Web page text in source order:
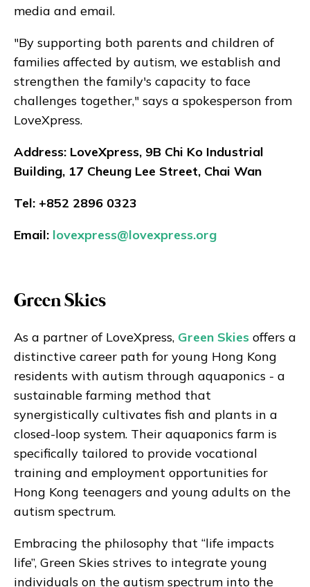
media and email.
"By supporting both parents and children of
families affected by autism, we establish and
strengthen the family's capacity to face
challenges together," says a spokesperson from
LoveXpress.
Address: LoveXpress, 9B Chi Ko Industrial
Building, 17 Cheung Lee Street, Chai Wan
Tel: +852 2896 0323
Email: lovexpress@lovexpress.org
Green Skies
As a partner of LoveXpress, Green Skies offers a
distinctive career path for young Hong Kong
residents with autism through aquaponics - a
sustainable farming method that
synergistically cultivates fish and plants in a
closed-loop system. Their aquaponics farm is
specifically tailored to provide vocational
training and employment opportunities for
Hong Kong teenagers and young adults on the
autism spectrum.
Embracing the philosophy that “life impacts
life”, Green Skies strives to integrate young
individuals on the autism spectrum into the